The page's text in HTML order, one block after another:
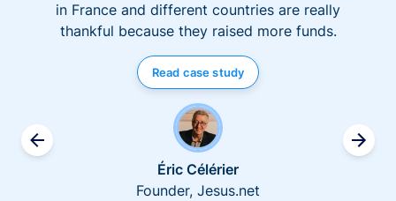
in France and different countries are really
thankful because they raised more funds.
Read case study
Éric Célérier
Founder, Jesus.net